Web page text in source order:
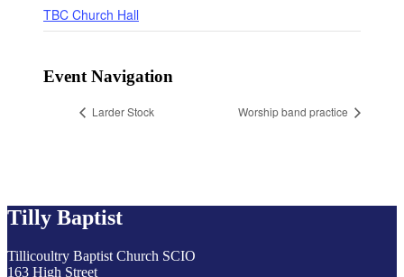
TBC Church Hall
Event Navigation
Larder Stock Worship band practice
Tilly Baptist
Tillicoultry Baptist Church SCIO
163 High Street